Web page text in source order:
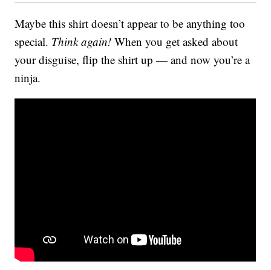
Maybe this shirt doesn’t appear to be anything too
special. Think again! When you get asked about
your disguise, flip the shirt up — and now you’re a
ninja.